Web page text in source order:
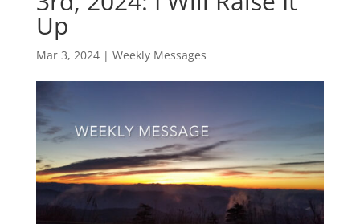
Up
Mar 3, 2024| Weekly Messages